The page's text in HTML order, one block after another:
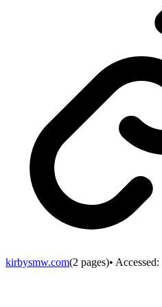
kirbysmw.com(2 pages)• Accessed: